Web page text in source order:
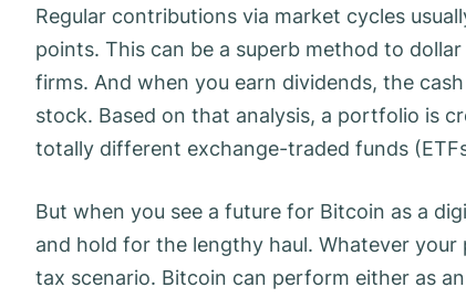
Regular contributions via market cycles
points. This can be a superb method to
firms. And when you earn dividends, the
stock. Based on that analysis, a portfolio is
totally different exchange-traded funds
But when you see a future for Bitcoin as a
and hold for the lengthy haul. Whatever
tax scenario. Bitcoin can perform either as